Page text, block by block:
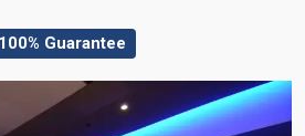
100% Guarantee